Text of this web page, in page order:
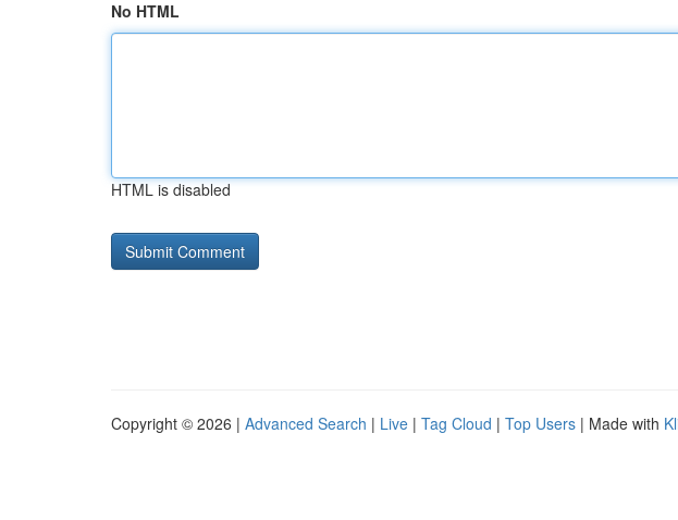
No HTML
HTML is disabled
Copyright © 2026 | Advanced Search | Live | Tag Cloud | Top Users | Made with